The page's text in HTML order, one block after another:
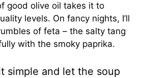
good olive oil takes it to
levels. On fancy nights, I’ll
of feta – the salty tang
with the smoky paprika.
simple and let the soup